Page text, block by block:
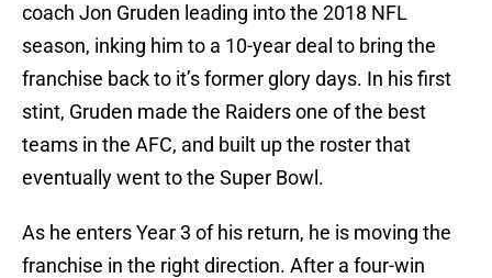
coach Jon Gruden leading into the 2018 NFL
season, inking him to a 10-year deal to bring the
franchise back to it’s former glory days. In his first
stint, Gruden made the Raiders one of the best
teams in the AFC, and built up the roster that
eventually went to the Super Bowl.
As he enters Year 3 of his return, he is moving the
franchise in the right direction. After a four-win